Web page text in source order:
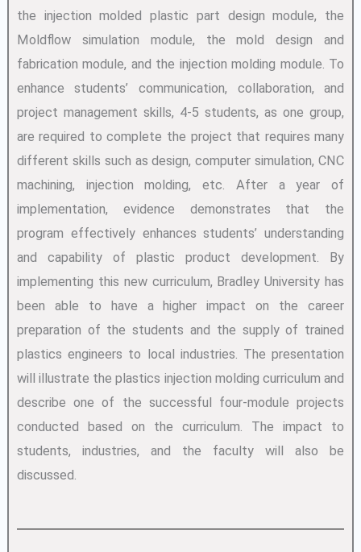
the injection molded plastic part design module, the
Moldflow simulation module, the mold design and
fabrication module, and the injection molding module. To
enhance students’ communication, collaboration, and
project management skills, 4-5 students, as one group,
are required to complete the project that requires many
different skills such as design, computer simulation, CNC
machining, injection molding, etc. After a year of
implementation, evidence demonstrates that the
program effectively enhances students’ understanding
and capability of plastic product development. By
implementing this new curriculum, Bradley University has
been able to have a higher impact on the career
preparation of the students and the supply of trained
plastics engineers to local industries. The presentation
will illustrate the plastics injection molding curriculum and
describe one of the successful four-module projects
conducted based on the curriculum. The impact to
students, industries, and the faculty will also be
discussed.